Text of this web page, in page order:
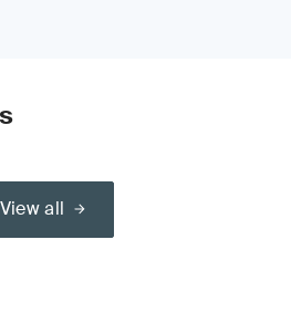
View all